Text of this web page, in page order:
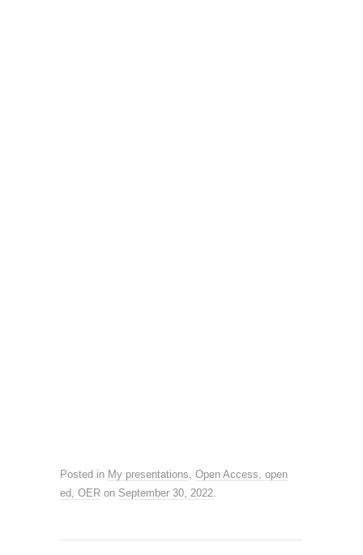
Posted in My presentations, Open Access, open
ed, OER on September 30, 2022.